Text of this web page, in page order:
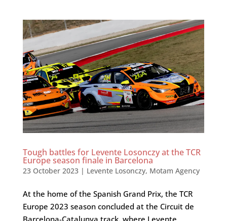
Tough battles for Levente Losonczy at the TCR
Europe season finale in Barcelona
23 October 2023| Levente Losonczy, Motam Agency
At the home of the Spanish Grand Prix, the TCR
Europe 2023 season concluded at the Circuit de
Barcelona-Catalunya track, where Levente